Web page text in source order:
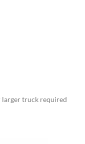
truck required